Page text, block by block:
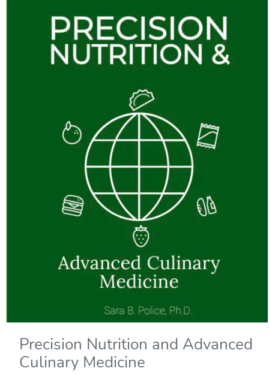
Precision Nutrition and Advanced
Culinary Medicine